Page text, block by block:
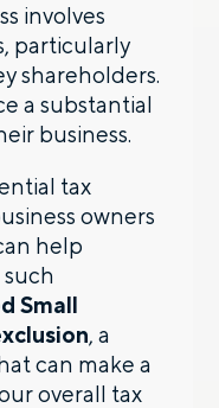
involves
particularly
shareholders.
a substantial
business.
tax
owners
help
Small
, a
can make a
overall tax